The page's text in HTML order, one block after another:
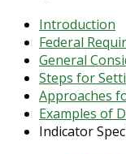
Introduction
Federal
General
Steps for
Approaches
Examples of
Indicator